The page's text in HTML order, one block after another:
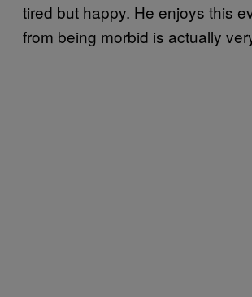
tired but happy. He enjoys this
from being morbid is actually